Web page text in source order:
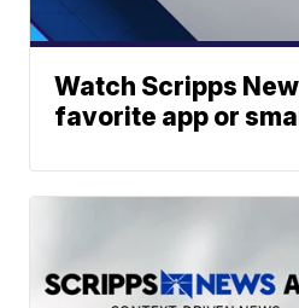
Watch Scripps
favorite app or